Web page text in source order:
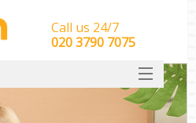
Call us 24/7
‎‎‎020 3790 7075